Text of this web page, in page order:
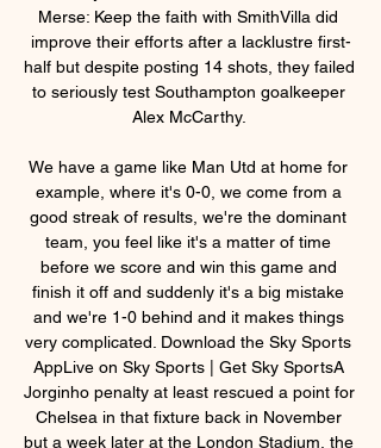
Merse: Keep the faith with SmithVilla did
improve their efforts after a lacklustre first-
half but despite posting 14 shots, they failed
to seriously test Southampton goalkeeper
Alex McCarthy.
We have a game like Man Utd at home for
example, where it's 0-0, we come from a
good streak of results, we're the dominant
team, you feel like it's a matter of time
before we score and win this game and
finish it off and suddenly it's a big mistake
and we're 1-0 behind and it makes things
very complicated. Download the Sky Sports
AppLive on Sky Sports | Get Sky SportsA
Jorginho penalty at least rescued a point for
Chelsea in that fixture back in November
but a week later at the London Stadium, the